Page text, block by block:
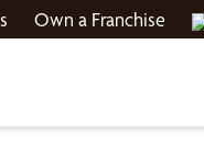
Own a Franchise